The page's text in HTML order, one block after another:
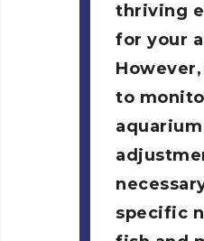
thriving
for your
However,
to
specific